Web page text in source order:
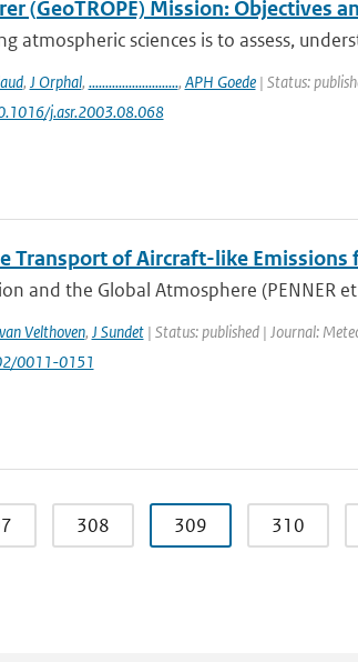
(GeoTROPE) Mission: Objectives
atmospheric sciences is to assess,
, J Orphal, ..........................., APH Goede| Status:
j.asr.2003.08.068
Transport of Aircraft-like Emissions
and the Global Atmosphere (PENNER
Velthoven, J Sundet| Status: published | Journal:
0011-0151
308 309 310